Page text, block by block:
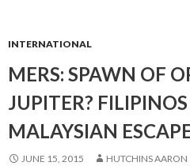
INTERNATIONAL
MERS: SPAWN OF
JUPITER?
MALAYSIAN
JUNE 15, 2015 HUTCHINS AARON